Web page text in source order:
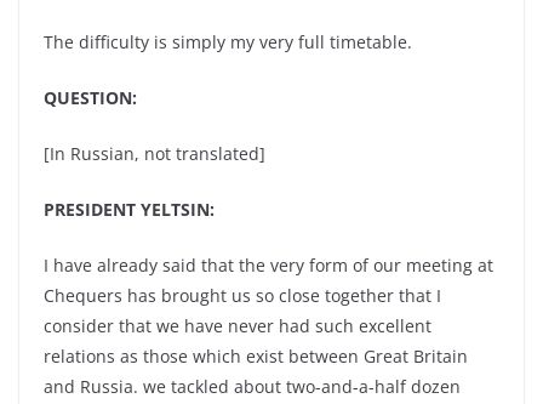
The difficulty is simply my very full timetable.
QUESTION:
[In Russian, not translated]
PRESIDENT YELTSIN:
I have already said that the very form of our meeting at
Chequers has brought us so close together that I
consider that we have never had such excellent
relations as those which exist between Great Britain
and Russia. we tackled about two-and-a-half dozen